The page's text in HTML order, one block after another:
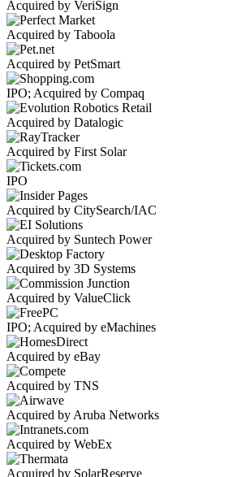
Acquired by VeriSign
Acquired by Taboola
Acquired by PetSmart
IPO; Acquired by Compaq
Acquired by Datalogic
Acquired by First Solar
IPO
Acquired by CitySearch/IAC
Acquired by Suntech Power
Acquired by 3D Systems
Acquired by ValueClick
IPO; Acquired by eMachines
Acquired by eBay
Acquired by TNS
Acquired by Aruba Networks
Acquired by WebEx
Acquired by SolarReserve